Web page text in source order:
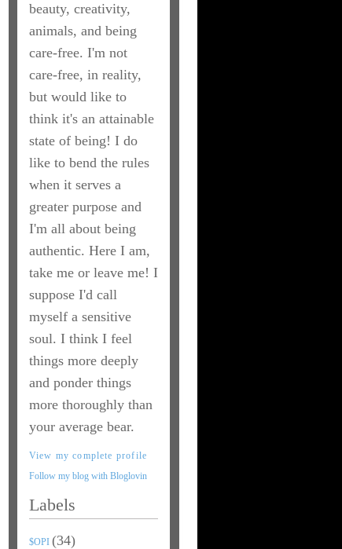
beauty, creativity,
animals, and being
care-free. I'm not
care-free, in reality,
but would like to
think it's an attainable
state of being! I do
like to bend the rules
when it serves a
greater purpose and
I'm all about being
authentic. Here I am,
take me or leave me! I
suppose I'd call
myself a sensitive
soul. I think I feel
things more deeply
and ponder things
more thoroughly than
your average bear.
View my complete profile
Follow my blog with Bloglovin
Labels
$OPI (34)